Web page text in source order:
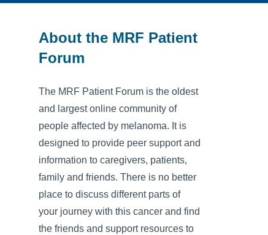
About the MRF Patient
Forum
The MRF Patient Forum is the oldest
and largest online community of
people affected by melanoma. It is
designed to provide peer support and
information to caregivers, patients,
family and friends. There is no better
place to discuss different parts of
your journey with this cancer and find
the friends and support resources to